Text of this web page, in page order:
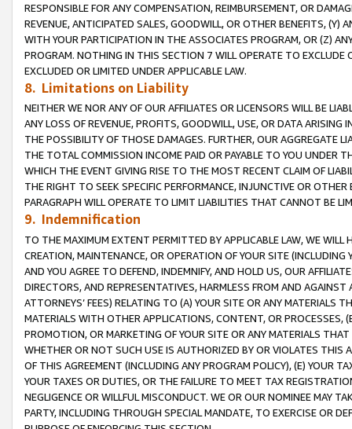
RESPONSIBLE FOR ANY COMPENSATION, REIMBURSEMENT, OR
REVENUE, ANTICIPATED SALES, GOODWILL, OR OTHER BENEFITS,
WITH YOUR PARTICIPATION IN THE ASSOCIATES PROGRAM, OR (Z)
PROGRAM. NOTHING IN THIS SECTION 7 WILL OPERATE TO
EXCLUDED OR LIMITED UNDER APPLICABLE LAW.
8. Limitations on Liability
NEITHER WE NOR ANY OF OUR AFFILIATES OR LICENSORS WILL BE
ANY LOSS OF REVENUE, PROFITS, GOODWILL, USE, OR DATA ARISING
THE POSSIBILITY OF THOSE DAMAGES. FURTHER, OUR AGGREGATE
THE TOTAL COMMISSION INCOME PAID OR PAYABLE TO YOU UNDER
WHICH THE EVENT GIVING RISE TO THE MOST RECENT CLAIM OF
THE RIGHT TO SEEK SPECIFIC PERFORMANCE, INJUNCTIVE OR
PARAGRAPH WILL OPERATE TO LIMIT LIABILITIES THAT CANNOT BE
9. Indemnification
TO THE MAXIMUM EXTENT PERMITTED BY APPLICABLE LAW, WE WILL
CREATION, MAINTENANCE, OR OPERATION OF YOUR SITE (INCLUDING
AND YOU AGREE TO DEFEND, INDEMNIFY, AND HOLD US, OUR
DIRECTORS, AND REPRESENTATIVES, HARMLESS FROM AND
ATTORNEYS’ FEES) RELATING TO (A) YOUR SITE OR ANY MATERIALS
MATERIALS WITH OTHER APPLICATIONS, CONTENT, OR PROCESSES,
PROMOTION, OR MARKETING OF YOUR SITE OR ANY MATERIALS
WHETHER OR NOT SUCH USE IS AUTHORIZED BY OR VIOLATES THIS
OF THIS AGREEMENT (INCLUDING ANY PROGRAM POLICY), (E) YOUR
YOUR TAXES OR DUTIES, OR THE FAILURE TO MEET TAX
NEGLIGENCE OR WILLFUL MISCONDUCT. WE OR OUR NOMINEE MAY
PARTY, INCLUDING THROUGH SPECIAL MANDATE, TO EXERCISE OR